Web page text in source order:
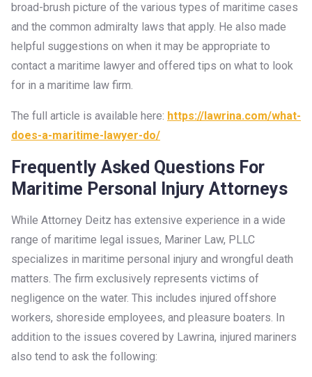
broad-brush picture of the various types of maritime cases
and the common admiralty laws that apply. He also made
helpful suggestions on when it may be appropriate to
contact a maritime lawyer and offered tips on what to look
for in a maritime law firm.
The full article is available here: https://lawrina.com/what-
does-a-maritime-lawyer-do/
Frequently Asked Questions For
Maritime Personal Injury Attorneys
While Attorney Deitz has extensive experience in a wide
range of maritime legal issues, Mariner Law, PLLC
specializes in maritime personal injury and wrongful death
matters. The firm exclusively represents victims of
negligence on the water. This includes injured offshore
workers, shoreside employees, and pleasure boaters. In
addition to the issues covered by Lawrina, injured mariners
also tend to ask the following: